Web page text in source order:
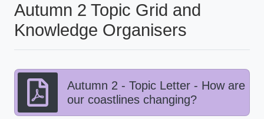
Autumn 2 Topic Grid and
Knowledge Organisers
Autumn 2 - Topic Letter - How are
our coastlines changing?